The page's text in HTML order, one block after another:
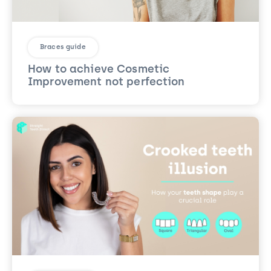
Braces guide
How to achieve Cosmetic
Improvement not perfection